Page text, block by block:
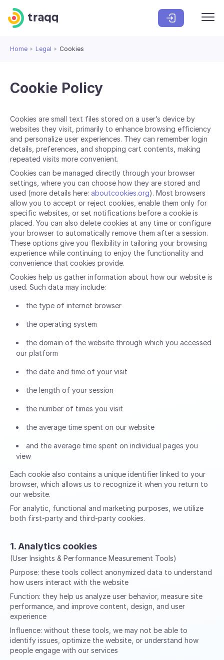
Home Legal Cookies
Cookie Policy
Cookies are small text files stored on a user’s device by
websites they visit, primarily to enhance browsing efficiency
and personalize user experiences. They can remember login
details, preferences, and shopping cart contents, making
repeated visits more convenient.
Cookies can be managed directly through your browser
settings, where you can choose how they are stored and
used (more details here: aboutcookies.org). Most browsers
allow you to accept or reject cookies, enable them only for
specific websites, or set notifications before a cookie is
placed. You can also delete cookies at any time or configure
your browser to automatically remove them after a session.
These options give you flexibility in tailoring your browsing
experience while continuing to enjoy the functionality and
convenience that cookies provide.
Cookies help us gather information about how our website is
used. Such data may include:
the type of internet browser
the operating system
the domain of the website through which you accessed
our platform
the date and time of your visit
the length of your session
the number of times you visit
the average time spent on our website
and the average time spent on individual pages you
view
Each cookie also contains a unique identifier linked to your
browser, which allows us to recognize it when you return to
our website.
For analytic, functional and marketing purposes, we utilize
both first-party and third-party cookies.
1. Analytics cookies
(User Insights & Performance Measurement Tools)
Purpose: these tools collect anonymized data to understand
how users interact with the website
Function: they help us analyze user behavior, measure site
performance, and improve content, design, and user
experience
Influence: without these tools, we may not be able to
identify issues, optimize the website, or understand how
people engage with our services